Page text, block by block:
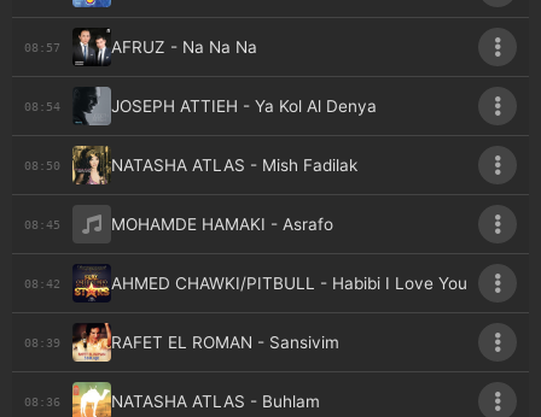
08:57 AFRUZ - Na Na Na
08:54 JOSEPH ATTIEH - Ya Kol Al Denya
08:50 NATASHA ATLAS - Mish Fadilak
08:45 MOHAMDE HAMAKI - Asrafo
08:42 AHMED CHAWKI/PITBULL - Habibi I Love You
08:39 RAFET EL ROMAN - Sansivim
08:36 NATASHA ATLAS - Buhlam